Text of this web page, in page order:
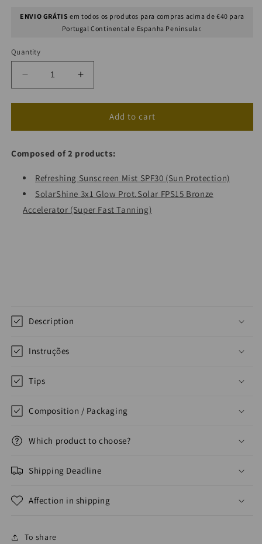
ENVIO GRÁTIS em todos os produtos para compras acima de €40 para
Portugal Continental e Espanha Peninsular.
Quantity
Decrease
quantity
for
Mist
SolarShine
Increase
quantity
for
Double
Mist
SolarShine
Add to cart
Composed of 2 products:
Refreshing Sunscreen Mist SPF30 (Sun Protection)
SolarShine 3x1 Glow Prot.Solar FPS15 Bronze
Accelerator (Super Fast Tanning)
Description
Instruções
Tips
Composition / Packaging
Which product to choose?
Shipping Deadline
Affection in shipping
To share